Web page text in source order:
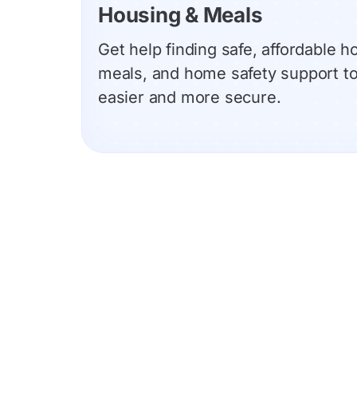
Housing & Meals
Get help finding safe, affordable
meals, and home safety support
easier and more secure.